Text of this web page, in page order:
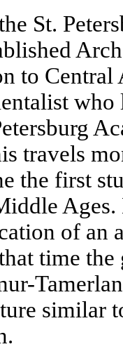
St.
to
travels
the first
of an
time
similar